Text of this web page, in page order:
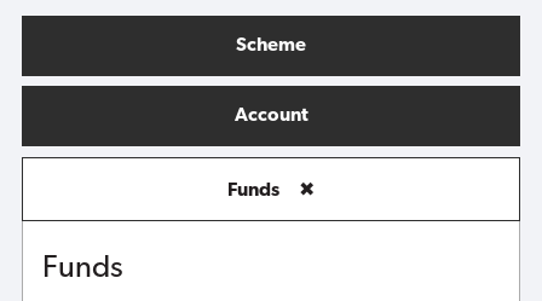
Scheme
Account
Funds ✖
Funds